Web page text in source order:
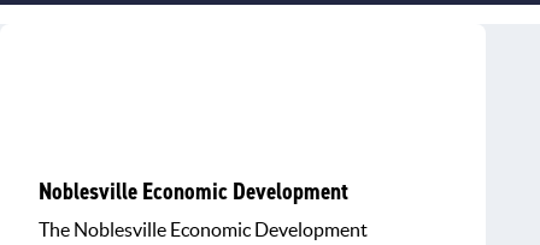
Noblesville Economic Development
The Noblesville Economic Development